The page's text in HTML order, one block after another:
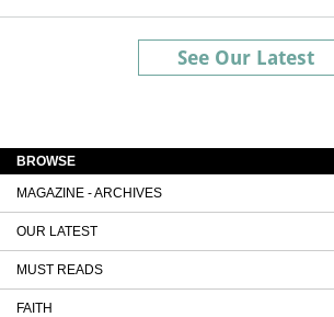
See Our Latest
BROWSE
MAGAZINE - ARCHIVES
OUR LATEST
MUST READS
FAITH